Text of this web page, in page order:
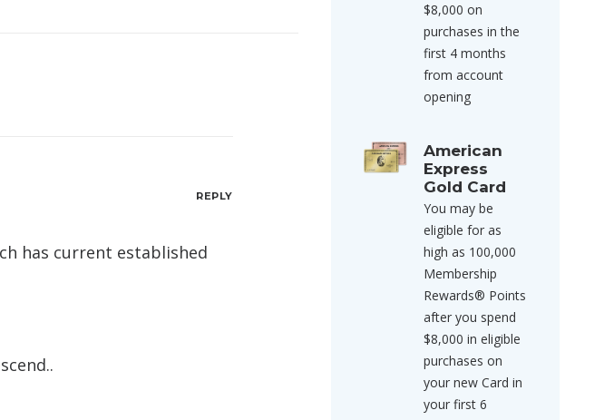
has current established
REPLY
$8,000 on
purchases in the
first 4 months
from account
opening
American
Express
Gold Card
You may be
eligible for as
high as 100,000
Membership
Rewards® Points
after you spend
$8,000 in eligible
purchases on
your new Card in
your first 6